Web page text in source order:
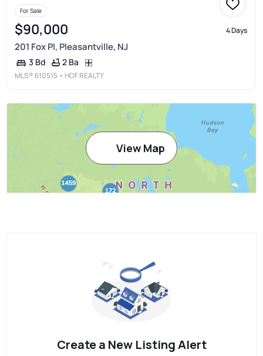
For Sale
$90,000 4 Days
201 Fox Pl, Pleasantville, NJ
3 Bd 2 Ba
MLS® 610515 • HOF REALTY
View Map
Create a New Listing Alert